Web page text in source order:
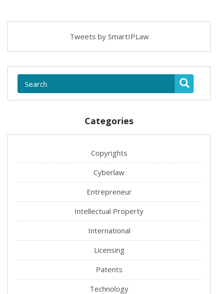
Tweets by SmartIPLaw
Categories
Copyrights
Cyberlaw
Entrepreneur
Intellectual Property
International
Licensing
Patents
Technology